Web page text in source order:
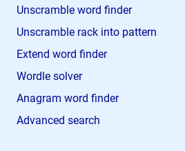
Unscramble word finder
Unscramble rack into pattern
Extend word finder
Wordle solver
Anagram word finder
Advanced search